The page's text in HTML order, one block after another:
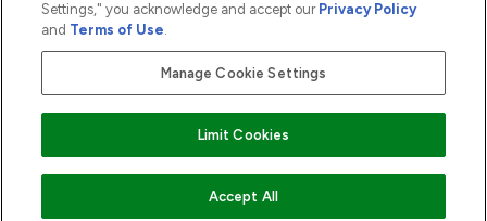
ADD TO BASKET
2026 The Hut.com Ltd t/a Lookfantastic.com
THG Beauty Limited (FRN: 1022963), trading as www.lookfantastic.com, is
an Introducer Appointed Representative of Frasers Group Financial
subject to your financial circumstances. For regulated payment services,
Frasers Group Financial Services Limited is a payment agent of Transact
Payments Limited, a company authorised and regulated by the Gibraltar
Financial Services Commission as an electronic money institution. Missed
Settings," you acknowledge and accept our Privacy Policy
and Terms of Use.
Manage Cookie Settings
Limit Cookies
Accept All